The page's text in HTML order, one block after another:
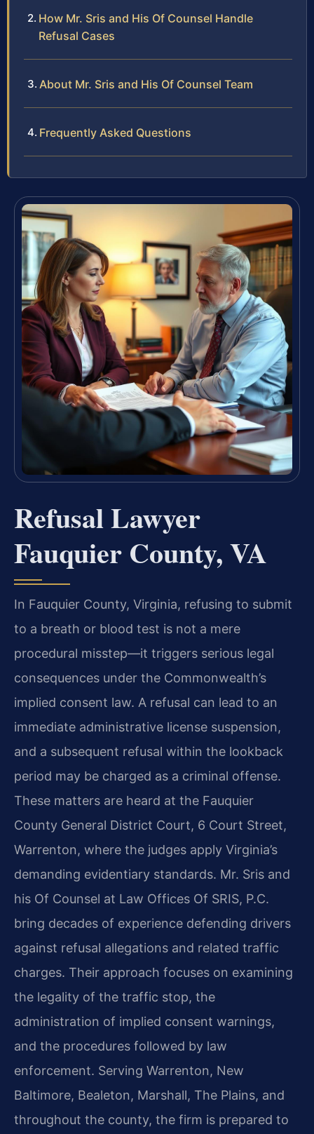
How Mr. Sris and His Of Counsel Handle
Refusal Cases
About Mr. Sris and His Of Counsel Team
Frequently Asked Questions
Refusal Lawyer
Fauquier County, VA
In Fauquier County, Virginia, refusing to submit
to a breath or blood test is not a mere
procedural misstep—it triggers serious legal
consequences under the Commonwealth’s
implied consent law. A refusal can lead to an
immediate administrative license suspension,
and a subsequent refusal within the lookback
period may be charged as a criminal offense.
These matters are heard at the Fauquier
County General District Court, 6 Court Street,
Warrenton, where the judges apply Virginia’s
demanding evidentiary standards. Mr. Sris and
his Of Counsel at Law Offices Of SRIS, P.C.
bring decades of experience defending drivers
against refusal allegations and related traffic
charges. Their approach focuses on examining
the legality of the traffic stop, the
administration of implied consent warnings,
and the procedures followed by law
enforcement. Serving Warrenton, New
Baltimore, Bealeton, Marshall, The Plains, and
throughout the county, the firm is prepared to